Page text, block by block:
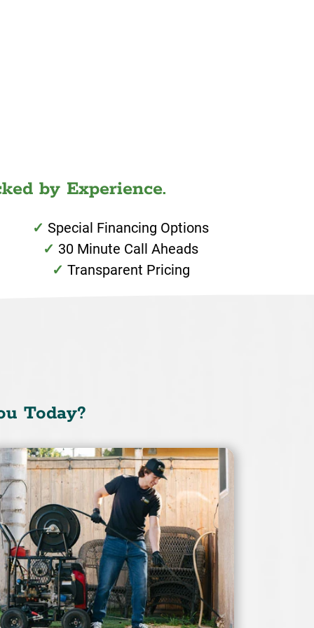
by Experience.
Special Financing Options
30 Minute Call Aheads
Transparent Pricing
Today?